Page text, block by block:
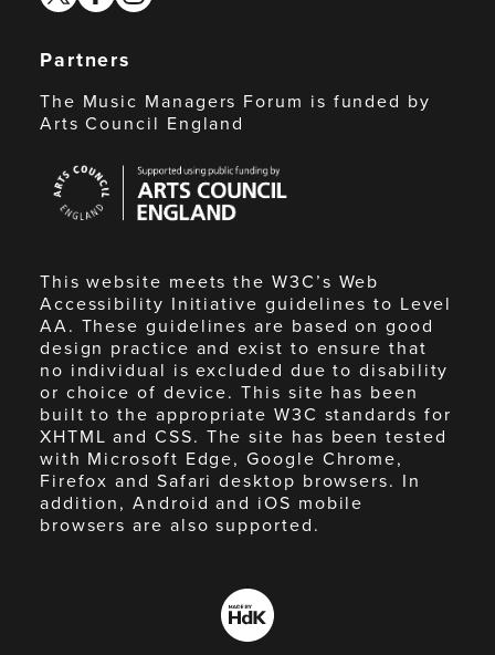
Partners
The Music Managers Forum is funded by
Arts Council England
Council
England
This website meets the W3C’s Web
Accessibility Initiative guidelines to Level
AA. These guidelines are based on good
design practice and exist to ensure that
no individual is excluded due to disability
or choice of device. This site has been
built to the appropriate W3C standards for
XHTML and CSS. The site has been tested
with Microsoft Edge, Google Chrome,
Firefox and Safari desktop browsers. In
addition, Android and iOS mobile
browsers are also supported.
Made
by
HdK